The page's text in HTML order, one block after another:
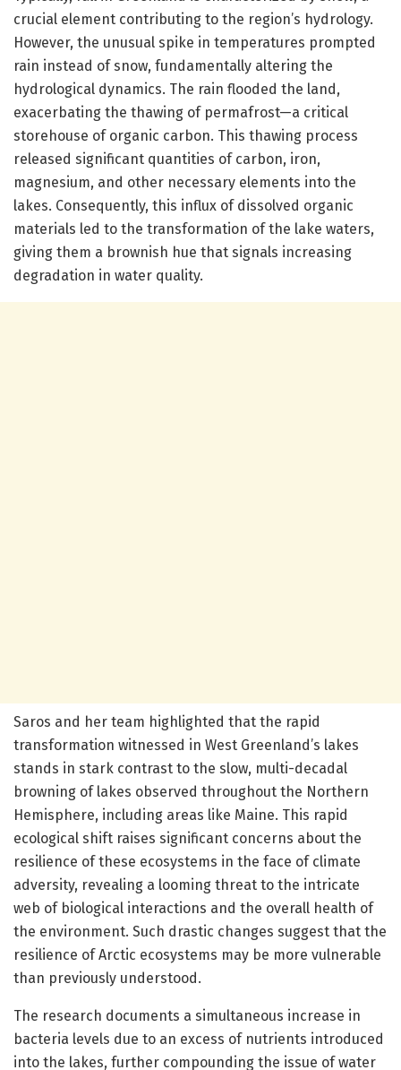
crucial element contributing to the region’s hydrology.
However, the unusual spike in temperatures prompted
rain instead of snow, fundamentally altering the
hydrological dynamics. The rain flooded the land,
exacerbating the thawing of permafrost—a critical
storehouse of organic carbon. This thawing process
released significant quantities of carbon, iron,
magnesium, and other necessary elements into the
lakes. Consequently, this influx of dissolved organic
materials led to the transformation of the lake waters,
giving them a brownish hue that signals increasing
degradation in water quality.
Saros and her team highlighted that the rapid
transformation witnessed in West Greenland’s lakes
stands in stark contrast to the slow, multi-decadal
browning of lakes observed throughout the Northern
Hemisphere, including areas like Maine. This rapid
ecological shift raises significant concerns about the
resilience of these ecosystems in the face of climate
adversity, revealing a looming threat to the intricate
web of biological interactions and the overall health of
the environment. Such drastic changes suggest that the
resilience of Arctic ecosystems may be more vulnerable
than previously understood.
The research documents a simultaneous increase in
bacteria levels due to an excess of nutrients introduced
into the lakes, further compounding the issue of water